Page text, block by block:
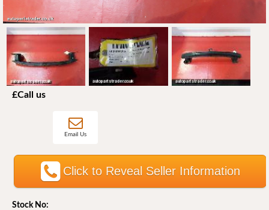
£Call us
Email Us
Click to Reveal Seller Information
Stock No: